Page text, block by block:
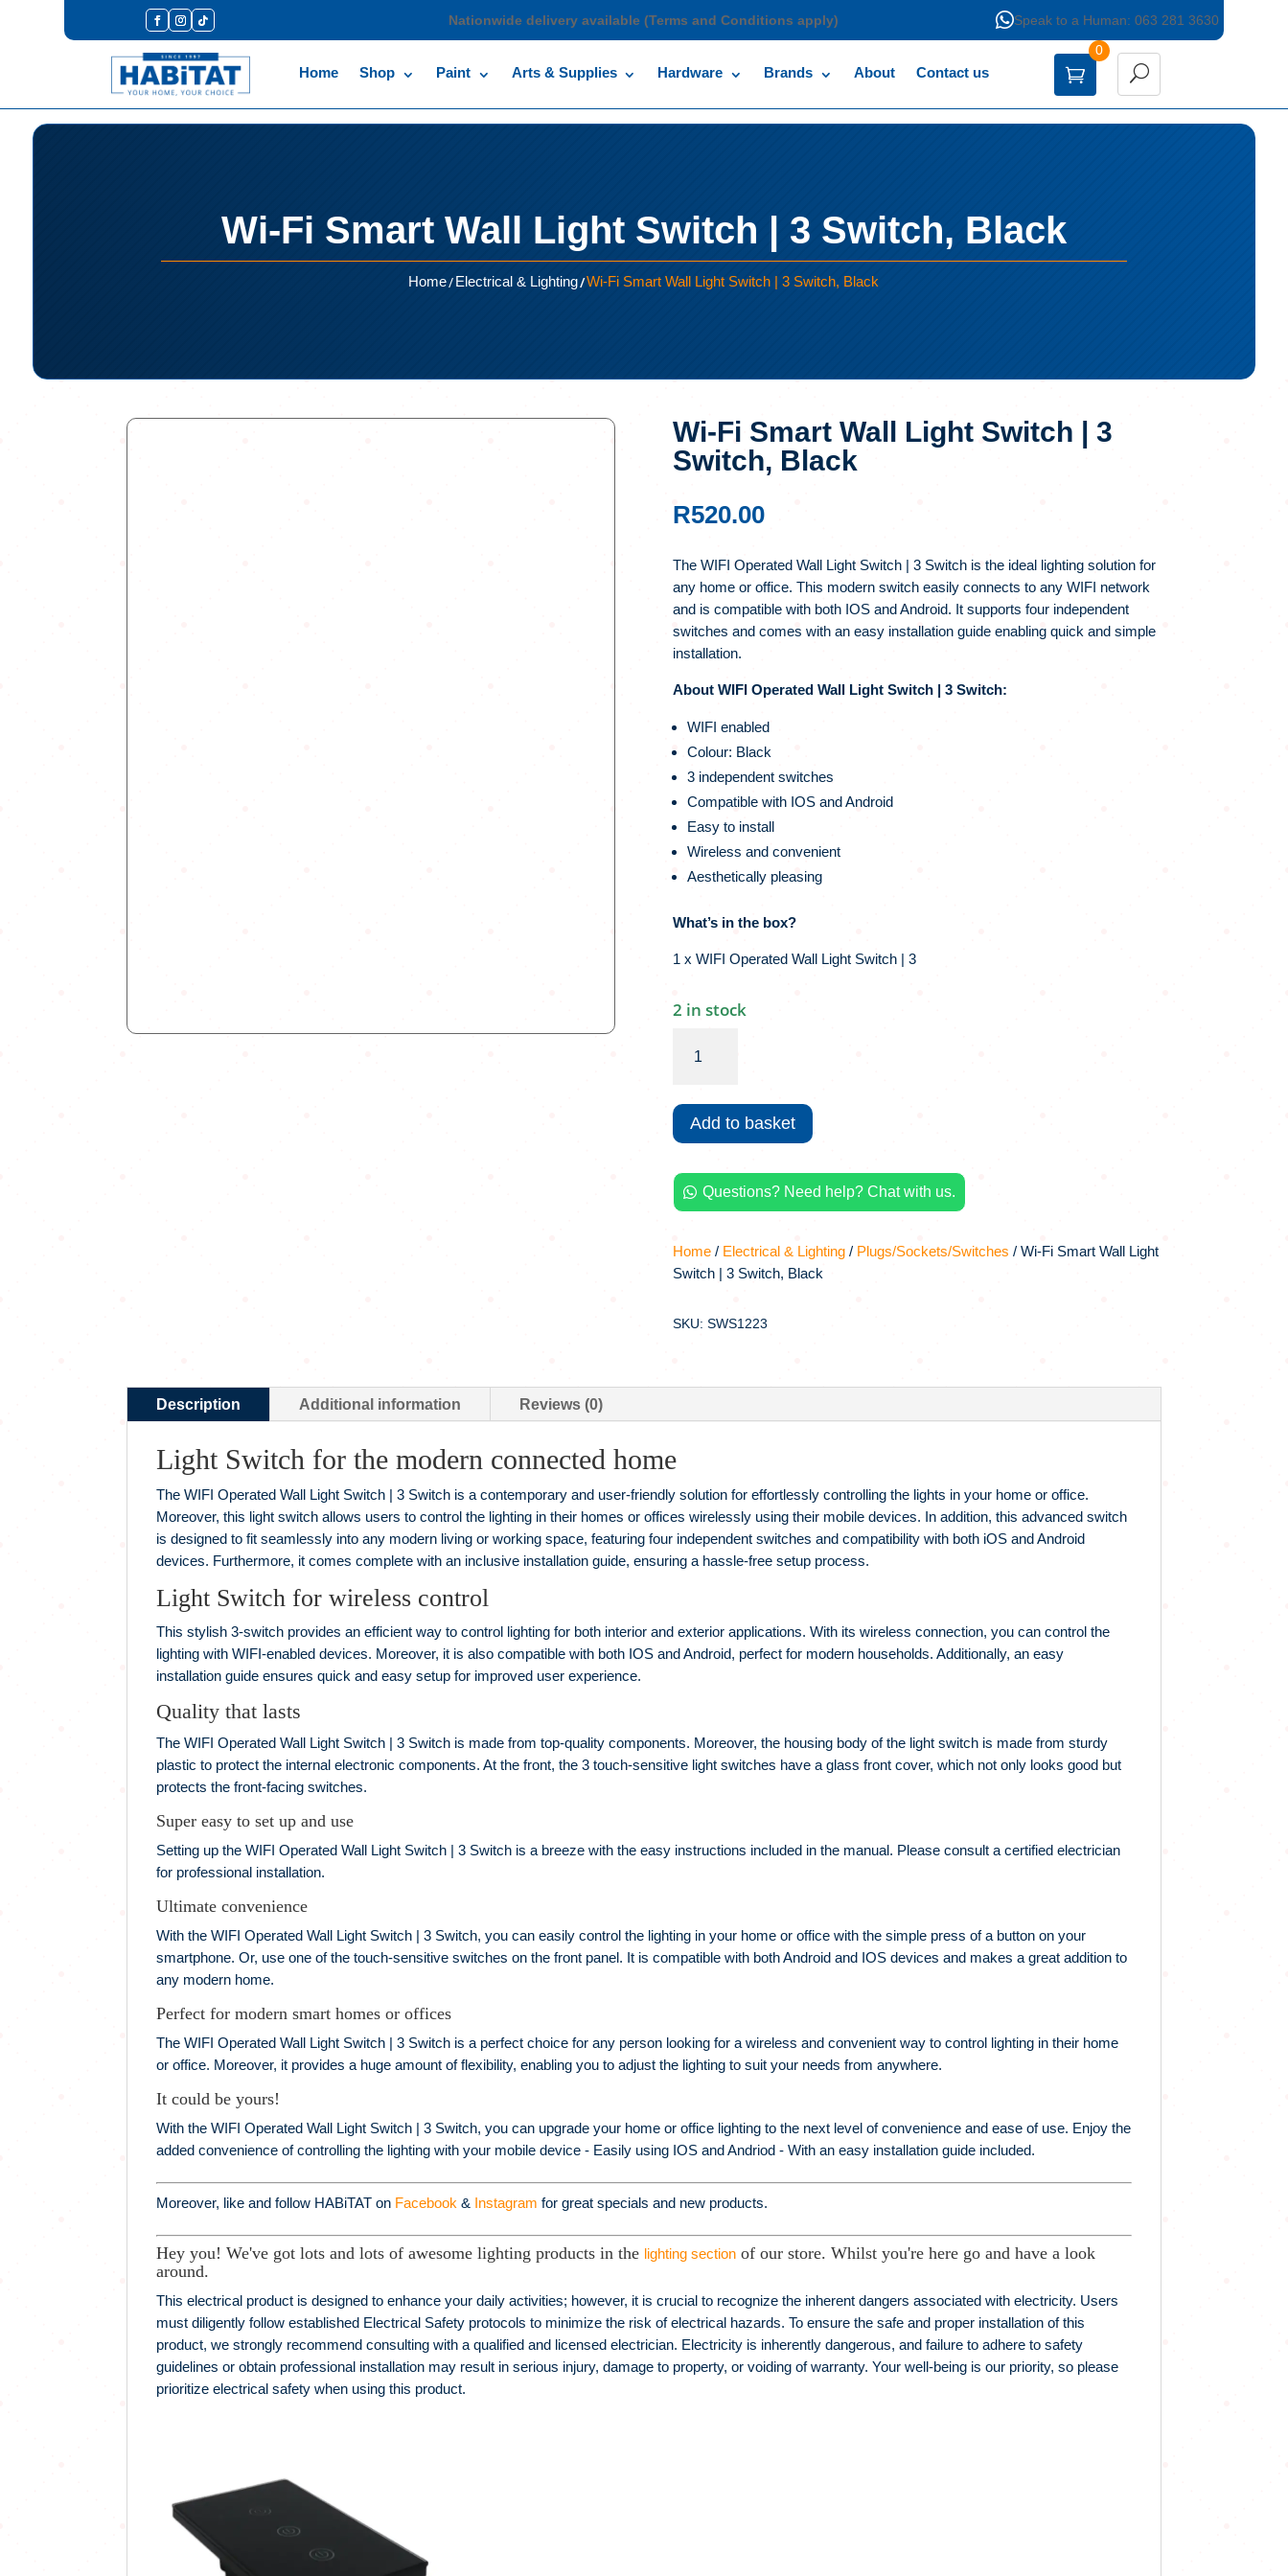
Nationwide delivery available (Terms and Conditions apply) Speak to a Human: 063 281 3630
Home Shop Paint Arts & Supplies Hardware Brands About Contact us
0
Wi-Fi Smart Wall Light Switch | 3 Switch, Black
Home/Electrical & Lighting/Wi-Fi Smart Wall Light Switch | 3 Switch, Black
Wi-Fi Smart Wall Light Switch | 3
Switch, Black
R520.00
The WIFI Operated Wall Light Switch | 3 Switch is the ideal lighting solution for
any home or office. This modern switch easily connects to any WIFI network
and is compatible with both IOS and Android. It supports four independent
switches and comes with an easy installation guide enabling quick and simple
installation.
About WIFI Operated Wall Light Switch | 3 Switch:
WIFI enabled
Colour: Black
3 independent switches
Compatible with IOS and Android
Easy to install
Wireless and convenient
Aesthetically pleasing
What’s in the box?
1 x WIFI Operated Wall Light Switch | 3
2 in stock
Wall
Light
Switch
|
Switch,
quantity
Add to basket
 Questions? Need help? Chat with us.
Home/ Electrical & Lighting/ Plugs/Sockets/Switches / Wi-Fi Smart Wall Light
Switch | 3 Switch, Black
SKU: SWS1223
Description Additional information Reviews (0)
Light Switch for the modern connected home
The WIFI Operated Wall Light Switch | 3 Switch is a contemporary and user-friendly solution for effortlessly controlling the lights in your home or office.
Moreover, this light switch allows users to control the lighting in their homes or offices wirelessly using their mobile devices. In addition, this advanced switch
is designed to fit seamlessly into any modern living or working space, featuring four independent switches and compatibility with both iOS and Android
devices. Furthermore, it comes complete with an inclusive installation guide, ensuring a hassle-free setup process.
Light Switch for wireless control
This stylish 3-switch provides an efficient way to control lighting for both interior and exterior applications. With its wireless connection, you can control the
lighting with WIFI-enabled devices. Moreover, it is also compatible with both IOS and Android, perfect for modern households. Additionally, an easy
installation guide ensures quick and easy setup for improved user experience.
Quality that lasts
The WIFI Operated Wall Light Switch | 3 Switch is made from top-quality components. Moreover, the housing body of the light switch is made from sturdy
plastic to protect the internal electronic components. At the front, the 3 touch-sensitive light switches have a glass front cover, which not only looks good but
protects the front-facing switches.
Super easy to set up and use
Setting up the WIFI Operated Wall Light Switch | 3 Switch is a breeze with the easy instructions included in the manual. Please consult a certified electrician
for professional installation.
Ultimate convenience
With the WIFI Operated Wall Light Switch | 3 Switch, you can easily control the lighting in your home or office with the simple press of a button on your
smartphone. Or, use one of the touch-sensitive switches on the front panel. It is compatible with both Android and IOS devices and makes a great addition to
any modern home.
Perfect for modern smart homes or offices
The WIFI Operated Wall Light Switch | 3 Switch is a perfect choice for any person looking for a wireless and convenient way to control lighting in their home
or office. Moreover, it provides a huge amount of flexibility, enabling you to adjust the lighting to suit your needs from anywhere.
It could be yours!
With the WIFI Operated Wall Light Switch | 3 Switch, you can upgrade your home or office lighting to the next level of convenience and ease of use. Enjoy the
added convenience of controlling the lighting with your mobile device - Easily using IOS and Andriod - With an easy installation guide included.
Moreover, like and follow HABiTAT on Facebook & Instagram for great specials and new products.
Hey you! We've got lots and lots of awesome lighting products in the lighting section of our store. Whilst you're here go and have a look
around.
This electrical product is designed to enhance your daily activities; however, it is crucial to recognize the inherent dangers associated with electricity. Users
must diligently follow established Electrical Safety protocols to minimize the risk of electrical hazards. To ensure the safe and proper installation of this
product, we strongly recommend consulting with a qualified and licensed electrician. Electricity is inherently dangerous, and failure to adhere to safety
guidelines or obtain professional installation may result in serious injury, damage to property, or voiding of warranty. Your well-being is our priority, so please
prioritize electrical safety when using this product.